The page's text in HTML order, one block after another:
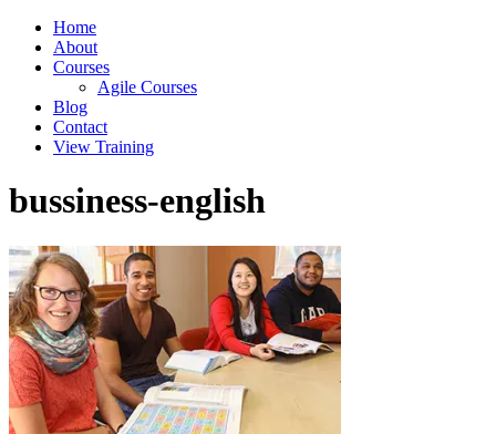
Home
About
Courses
Agile Courses
Blog
Contact
View Training
bussiness-english